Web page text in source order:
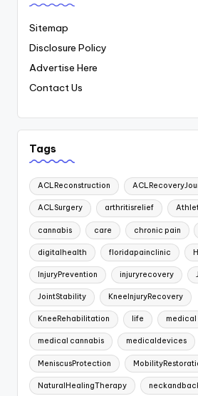
Sitemap
Disclosure Policy
Advertise Here
Contact Us
Tags
ACLReconstruction
ACLSurgery arthritisrelief
cannabis care chronic pain
digitalhealth floridapainclinic
InjuryPrevention injuryrecovery
JointStability KneeInjuryRecovery
KneeRehabilitation life medical
medical cannabis medicaldevices
MeniscusProtection
NaturalHealingTherapy